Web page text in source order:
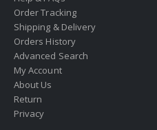
Order Tracking
Shipping & Delivery
Orders History
Advanced Search
My Account
About Us
Return
Privacy